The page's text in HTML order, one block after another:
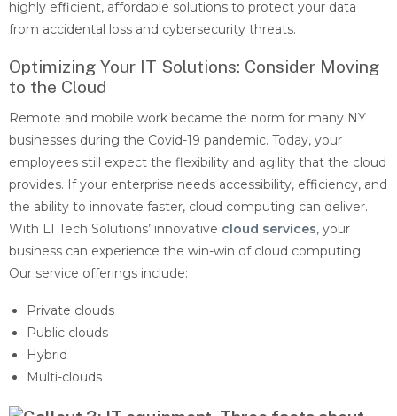
highly efficient, affordable solutions to protect your data
from accidental loss and cybersecurity threats.
Optimizing Your IT Solutions: Consider Moving
to the Cloud
Remote and mobile work became the norm for many NY
businesses during the Covid-19 pandemic. Today, your
employees still expect the flexibility and agility that the cloud
provides. If your enterprise needs accessibility, efficiency, and
the ability to innovate faster, cloud computing can deliver.
With LI Tech Solutions’ innovative cloud services, your
business can experience the win-win of cloud computing.
Our service offerings include:
Private clouds
Public clouds
Hybrid
Multi-clouds